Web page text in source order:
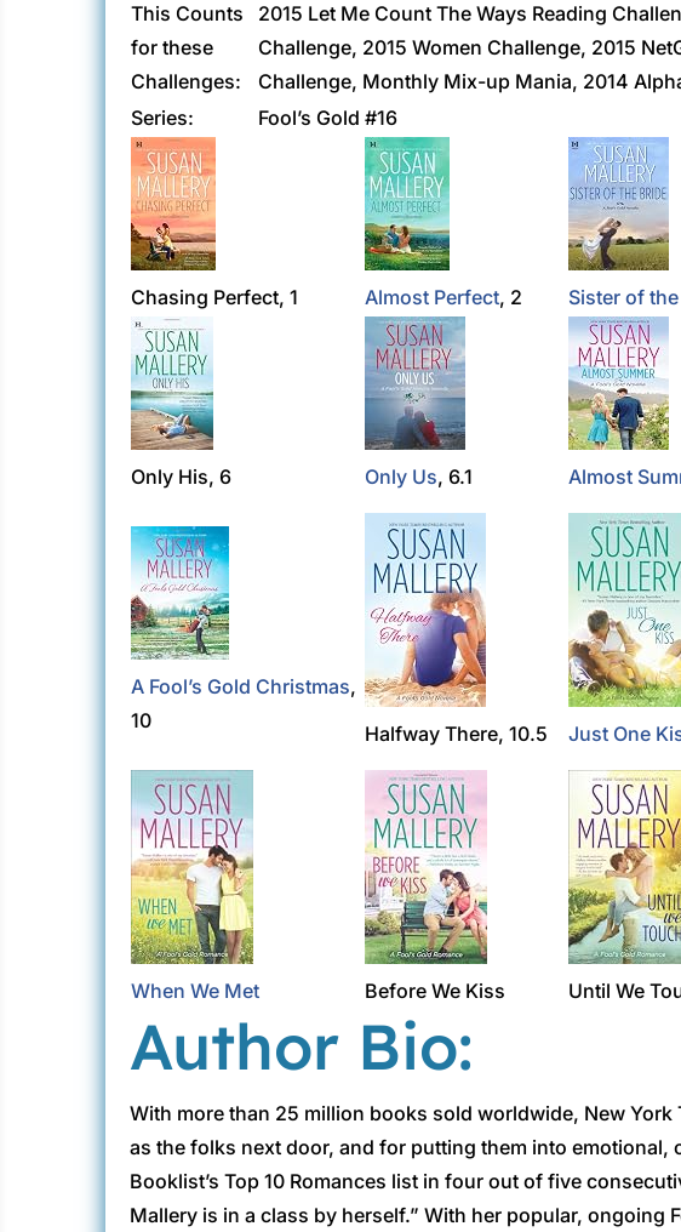
This Counts
for these
Challenges:
2015 Let Me Count The Ways Reading
Challenge, 2015 Women Challenge, 2015
Challenge, Monthly Mix-up Mania, 2014
Series:
Fool’s Gold #16
Chasing Perfect, 1 Almost Perfect, 2 Sister of
Only His, 6 Only Us, 6.1 Almost
A Fool’s Gold Christmas,
10
Halfway There, 10.5 Just One
When We Met Before We Kiss Until We
Author Bio:
With more than 25 million books sold worldwide, New
as the folks next door, and for putting them into
Booklist’s Top 10 Romances list in four out of five
Mallery is in a class by herself.” With her popular, ongoing